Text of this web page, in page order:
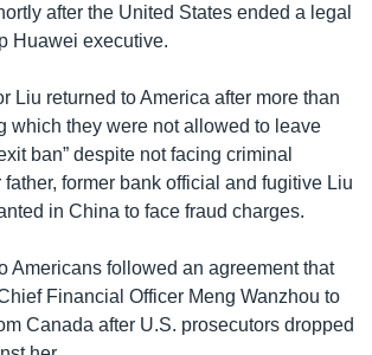
after the United States ended a legal
Huawei executive.
Liu returned to America after more than
which they were not allowed to leave
ban” despite not facing criminal
former bank official and fugitive Liu
in China to face fraud charges.
Americans followed an agreement that
Financial Officer Meng Wanzhou to
Canada after U.S. prosecutors dropped